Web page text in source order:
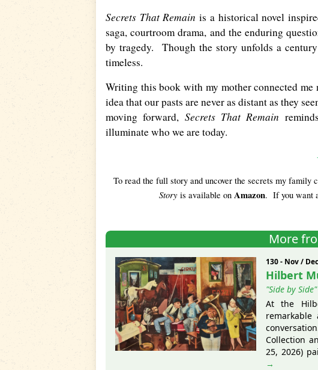
Secrets That Remain is a historical novel
saga, courtroom drama, and the enduring
by tragedy. Though the story unfolds a
timeless.
Writing this book with my mother connected
idea that our pasts are never as distant as they
moving forward, Secrets That Remain
illuminate who we are today.
To read the full story and uncover the secrets my family
Storyis available on Amazon. If you want
More
130 - Nov /
Hilbert
"Side by
At the
Collection
25, 2026)
→